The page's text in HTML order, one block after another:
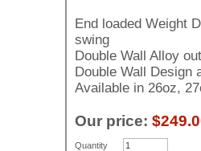
End loaded Weight
swing
Double Wall Alloy
Double Wall Design
Available in 26oz,
Our price:
Quantity